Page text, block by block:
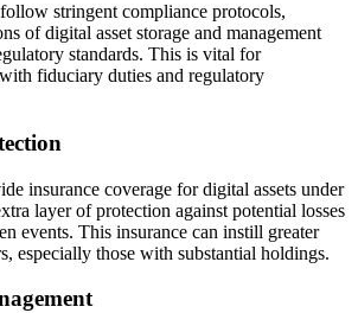
stringent compliance protocols,
of digital asset storage and management
standards. This is vital for
fiduciary duties and regulatory
insurance coverage for digital assets under
layer of protection against potential losses
events. This insurance can instill greater
especially those with substantial holdings.